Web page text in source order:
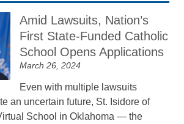
Amid Lawsuits, Nation’s
First State-Funded Catholic
School Opens Applications
March 26, 2024
Even with multiple lawsuits
an uncertain future, St. Isidore of
School in Oklahoma — the